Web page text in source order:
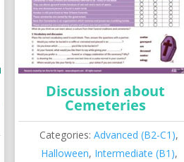
Discussion about
Cemeteries
Categories:Advanced (B2-C1),
Halloween, Intermediate (B1),